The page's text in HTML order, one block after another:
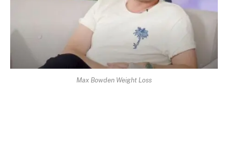
Max Bowden Weight Loss